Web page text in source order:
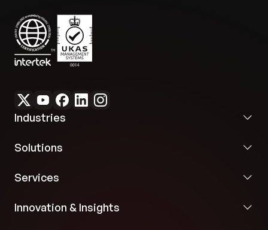
Industries
Solutions
Services
Innovation & Insights